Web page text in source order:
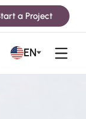
a Project
EN